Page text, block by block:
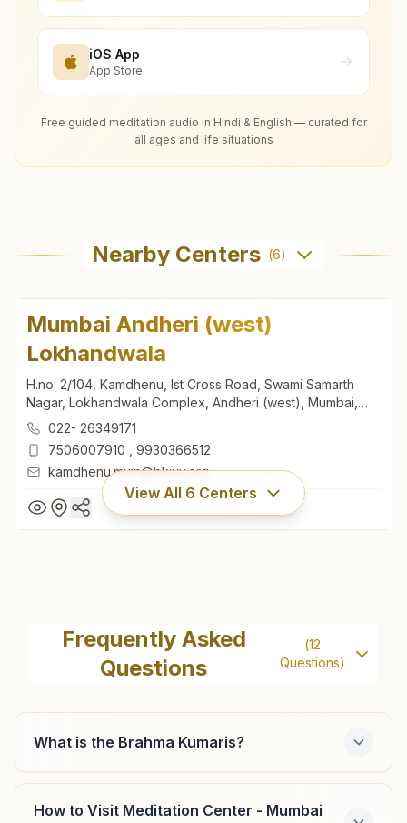
iOS App
App Store
Free guided meditation audio in Hindi & English — curated for
all ages and life situations
Nearby Centers (6)
Mumbai Andheri (west)
Lokhandwala
H.no: 2/104, Kamdhenu, Ist Cross Road, Swami Samarth
Nagar, Lokhandwala Complex, Andheri (west), Mumbai,
400053, Maharashtra, India
022- 26349171
7506007910
9930366512
kamdhenu.mum@bkivv.org
View All 6 Centers
Lokhandwala
H.no: 2/104, Kamdhenu, Ist Cross Road, Swami Samarth
kamdhenu.mum@bkivv.org
Frequently Asked
Questions
(12
Questions)
What is the Brahma Kumaris?
How to Visit Meditation Center - Mumbai